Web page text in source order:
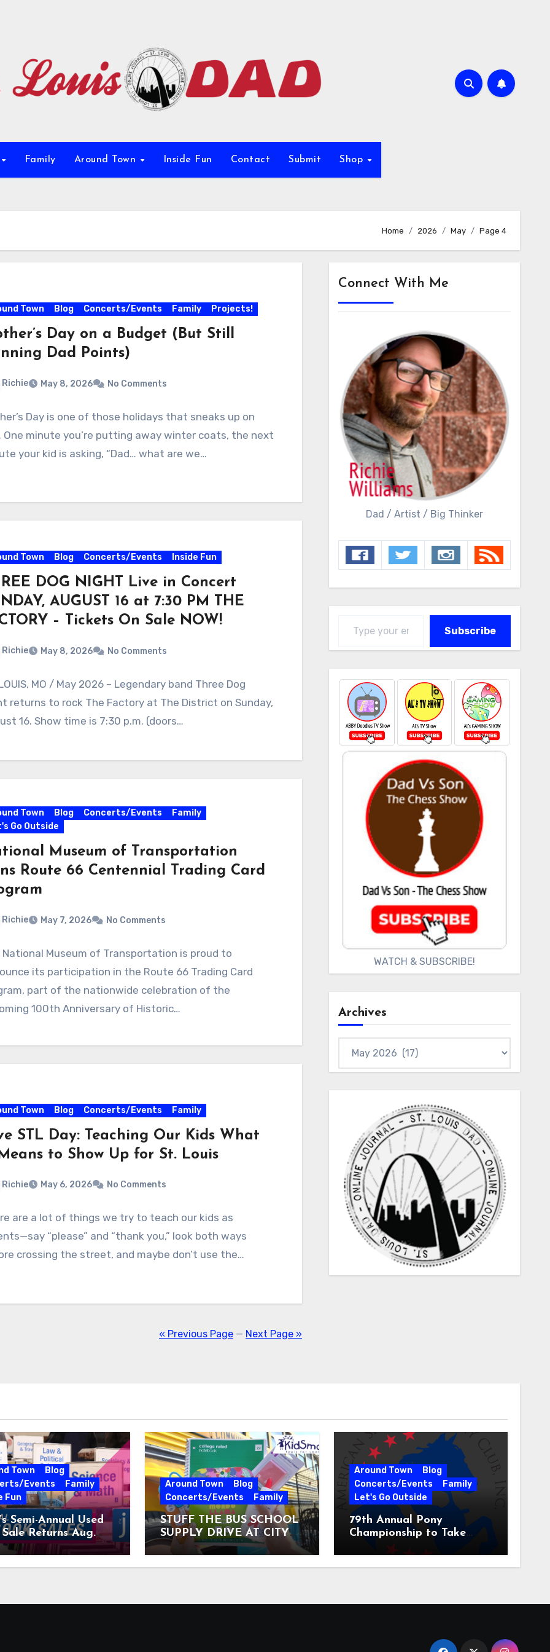
Family Around Town Inside Fun Contact Submit Shop
Home 2026 May Page 4
Town Blog Concerts/Events Family Projects!
Day on a Budget (But Still
Dad Points)
Richie May 8, 2026 No Comments
Day is one of those holidays that sneaks up on
One minute you’re putting away winter coats, the next
your kid is asking, “Dad… what are we…
Town Blog Concerts/Events Inside Fun
DOG NIGHT Live in Concert
AUGUST 16 at 7:30 PM THE
– Tickets On Sale NOW!
Richie May 8, 2026 No Comments
MO / May 2026 – Legendary band Three Dog
returns to rock The Factory at The District on Sunday,
16. Show time is 7:30 p.m. (doors…
Town Blog Concerts/Events
Family
Go Outside
Museum of Transportation
Route 66 Centennial Trading Card
Richie May 7, 2026 No Comments
National Museum of Transportation is proud to
its participation in the Route 66 Trading Card
part of the nationwide celebration of the
100th Anniversary of Historic…
Town Blog Concerts/Events Family
STL Day: Teaching Our Kids What
to Show Up for St. Louis
Richie May 6, 2026 No Comments
are a lot of things we try to teach our kids as
“please” and “thank you,” look both ways
crossing the street, and maybe don’t use the…
« Previous Page — Next Page »
Connect With Me
Dad / Artist / Big Thinker
Subscribe
WATCH & SUBSCRIBE!
Archives
Town
Blog
Events
Family
Fun
Semi-Annual Used
Returns Aug.
2026
Around Town
Blog
Concerts/Events
Family
STUFF THE BUS SCHOOL
SUPPLY DRIVE AT CITY
MUSEUM AUGUST 3 – 31
Around Town
Blog
Concerts/Events
Family
Let's Go Outside
79th Annual Pony
Championship to Take
Place at the National
Equestrian Center July 20-